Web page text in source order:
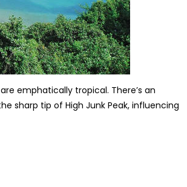
emphatically tropical. There’s an
sharp tip of High Junk Peak, influencing